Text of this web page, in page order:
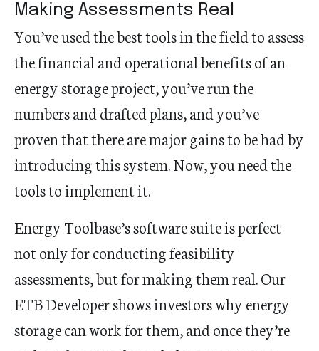
Making Assessments Real
You’ve used the best tools in the field to assess
the financial and operational benefits of an
energy storage project, you’ve run the
numbers and drafted plans, and you’ve
proven that there are major gains to be had by
introducing this system. Now, you need the
tools to implement it.
Energy Toolbase’s software suite is perfect
not only for conducting feasibility
assessments, but for making them real. Our
ETB Developer shows investors why energy
storage can work for them, and once they’re